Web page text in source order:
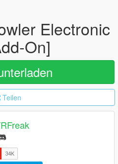
Electronic
On]
Teilen